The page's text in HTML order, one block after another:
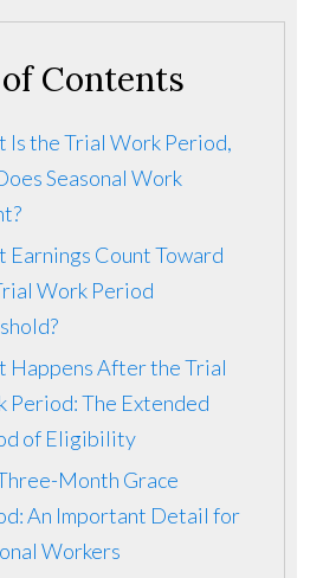
Contents
Is the Trial Work Period,
Seasonal Work
Earnings Count Toward
Work Period
Happens After the Trial
Period: The Extended
of Eligibility
Month Grace
An Important Detail for
Workers